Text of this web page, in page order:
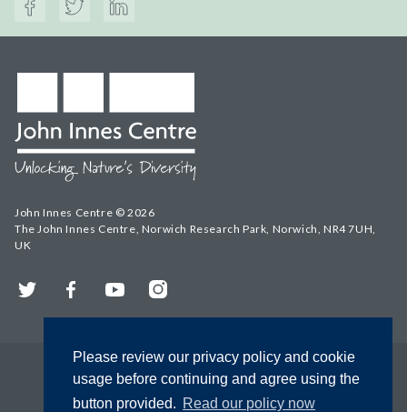
Please review our privacy policy and cookie
usage before continuing and agree using the
button provided. Read our policy now
John Innes Centre © 2026
The John Innes Centre, Norwich Research Park, Norwich, NR4 7UH,
UK
Twitter FacebookYouTubeInstagram